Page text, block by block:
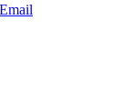
Email